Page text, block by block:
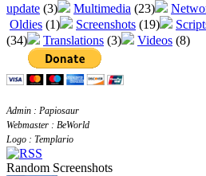
update (3) Multimedia (23)
Oldies (1) Screenshots (19)
(34)
Translations (3) Videos (8)
Admin : Papiosaur
Webmaster : BeWorld
Logo : Templario
Random Screenshots